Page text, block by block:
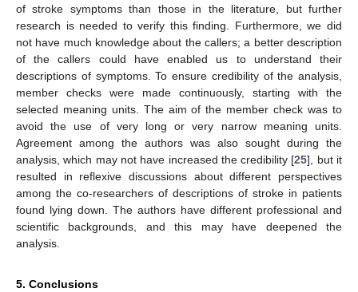
of stroke symptoms than those in the literature, but further
research is needed to verify this finding. Furthermore, we did
not have much knowledge about the callers; a better description
of the callers could have enabled us to understand their
descriptions of symptoms. To ensure credibility of the analysis,
member checks were made continuously, starting with the
selected meaning units. The aim of the member check was to
avoid the use of very long or very narrow meaning units.
Agreement among the authors was also sought during the
analysis, which may not have increased the credibility [25], but it
resulted in reflexive discussions about different perspectives
among the co-researchers of descriptions of stroke in patients
found lying down. The authors have different professional and
scientific backgrounds, and this may have deepened the
analysis.
5. Conclusions